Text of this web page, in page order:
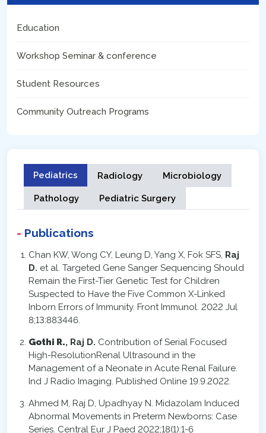
Education
Workshop Seminar & conference
Student Resources
Community Outreach Programs
Pediatrics Radiology Microbiology
Pathology Pediatric Surgery
Publications
Chan KW, Wong CY, Leung D, Yang X, Fok SFS, Raj
D. et al. Targeted Gene Sanger Sequencing Should
Remain the First-Tier Genetic Test for Children
Suspected to Have the Five Common X-Linked
Inborn Errors of Immunity. Front Immunol. 2022 Jul
8;13:883446.
Gothi R., Raj D. Contribution of Serial Focused
High-ResolutionRenal Ultrasound in the
Management of a Neonate in Acute Renal Failure.
Ind J Radio Imaging. Published Online 19.9.2022.
Ahmed M, Raj D, Upadhyay N. Midazolam Induced
Abnormal Movements in Preterm Newborns: Case
Series. Central Eur J Paed 2022;18(1):1-6